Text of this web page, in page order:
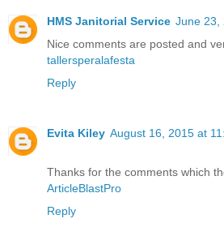
HMS Janitorial Service June 23,
Nice comments are posted and
tallersperalafesta
Reply
Evita Kiley August 16, 2015 at
Thanks for the comments which
ArticleBlastPro
Reply